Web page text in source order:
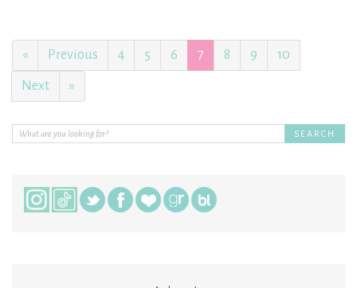
« Previous 4 5 6 7 8 9 10
Next »